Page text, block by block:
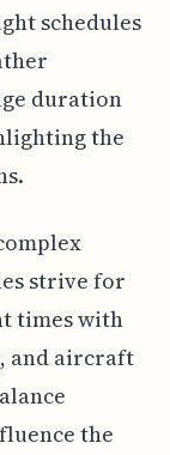
schedules
duration
the
strive for
times with
and aircraft
the